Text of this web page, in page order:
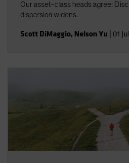
Our asset-class heads agree:
dispersion widens.
Scott DiMaggio, Nelson Yu 01